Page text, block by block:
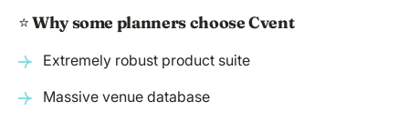
⭐️Why some planners choose Cvent
Extremely robust product suite
Massive venue database